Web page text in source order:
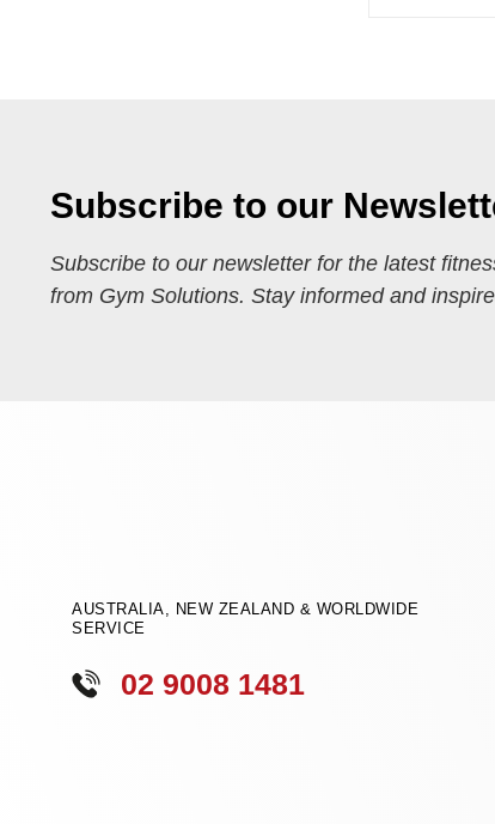
Subscribe to our
Subscribe to our newsletter for the latest
from Gym Solutions. Stay informed and
AUSTRALIA, NEW ZEALAND & WORLDWIDE
SERVICE
02 9008 1481